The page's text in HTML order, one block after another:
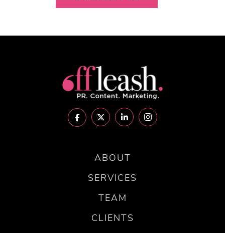
ABOUT
SERVICES
TEAM
CLIENTS